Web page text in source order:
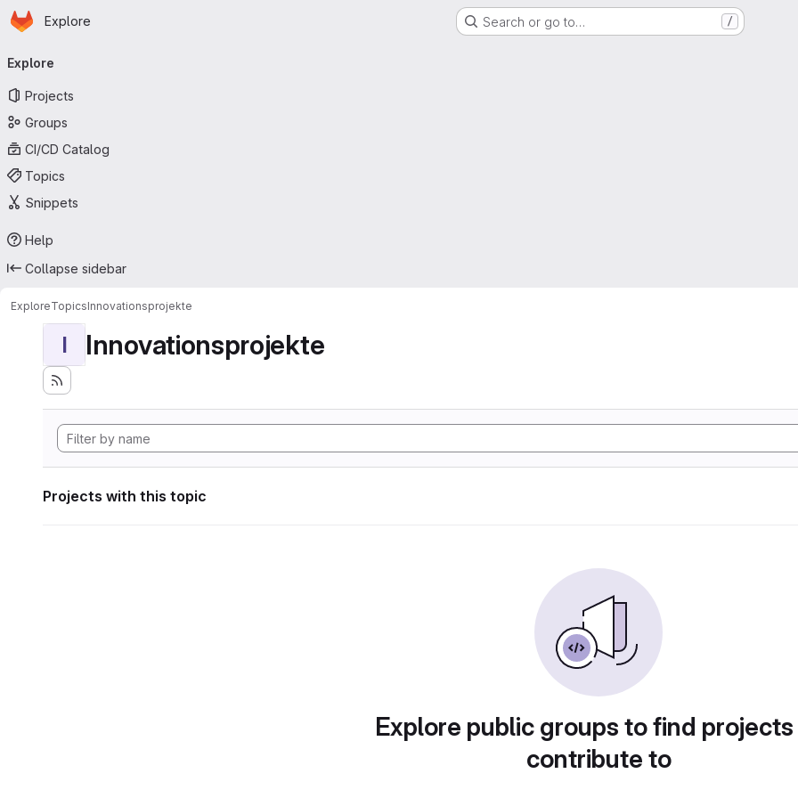
Skip to main content
Homepage
Explore Search or go to… /
navigation
Explore
Projects
Groups
CI/CD Catalog
Topics
Snippets
Help
Collapse sidebar
ExploreTopicsInnovationsprojekte
I Innovationsprojekte
Projects with this topic
Explore public groups to find
contribute to